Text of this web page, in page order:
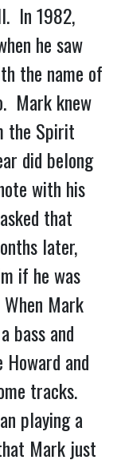
In 1982,
he saw
the name of
Mark knew
the Spirit
did belong
with his
that
later,
if he was
Mark
bass and
and
tracks.
playing a
Mark just